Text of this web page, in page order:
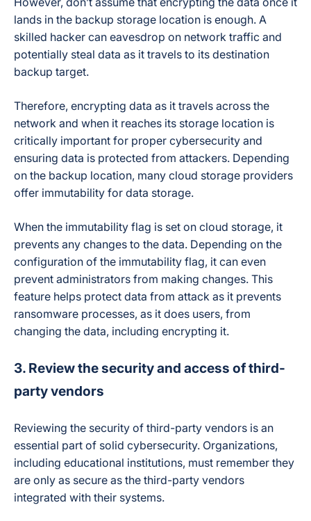
lands in the backup storage location is enough. A
skilled hacker can eavesdrop on network traffic and
potentially steal data as it travels to its destination
backup target.
Therefore, encrypting data as it travels across the
network and when it reaches its storage location is
critically important for proper cybersecurity and
ensuring data is protected from attackers. Depending
on the backup location, many cloud storage providers
offer immutability for data storage.
When the immutability flag is set on cloud storage, it
prevents any changes to the data. Depending on the
configuration of the immutability flag, it can even
prevent administrators from making changes. This
feature helps protect data from attack as it prevents
ransomware processes, as it does users, from
changing the data, including encrypting it.
3. Review the security and access of third-
party vendors
Reviewing the security of third-party vendors is an
essential part of solid cybersecurity. Organizations,
including educational institutions, must remember they
are only as secure as the third-party vendors
integrated with their systems.